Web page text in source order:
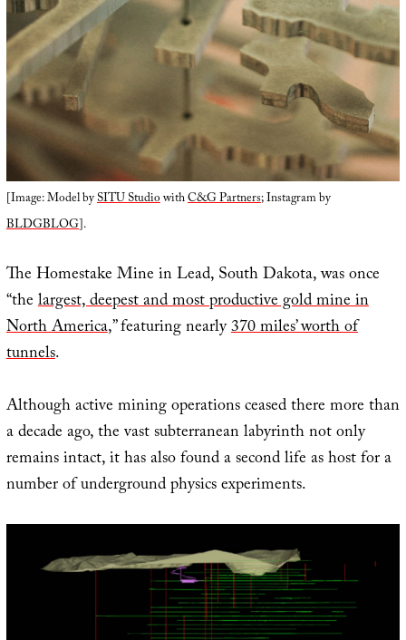
[Image: Model bySITU StudiowithC&G Partners; Instagram by
BLDGBLOG].
The Homestake Mine in Lead, South Dakota, was once
“thelargest, deepest and most productive gold mine in
North America,” featuring nearly370 miles’ worth of
tunnels.
Although active mining operations ceased there more than
a decade ago, the vast subterranean labyrinth not only
remains intact, it has also found a second life as host for a
number of underground physics experiments.